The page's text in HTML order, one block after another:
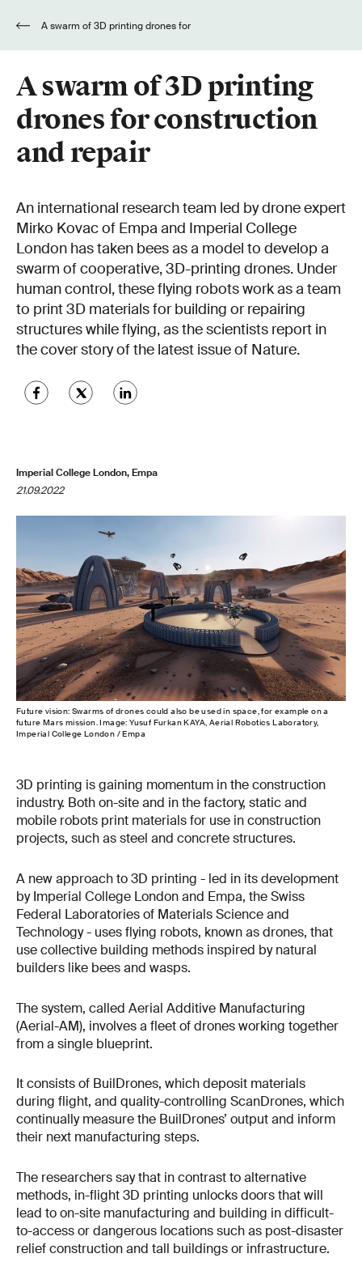
A swarm of 3D printing
drones for construction
and repair
An international research team led by drone expert
Mirko Kovac of Empa and Imperial College
London has taken bees as a model to develop a
swarm of cooperative, 3D-printing drones. Under
human control, these flying robots work as a team
to print 3D materials for building or repairing
structures while flying, as the scientists report in
the cover story of the latest issue of Nature.
Imperial College London, Empa
21.09.2022
Future vision: Swarms of drones could also be used in space, for example on a
future Mars mission. Image: Yusuf Furkan KAYA, Aerial Robotics Laboratory,
Imperial College London / Empa
3D printing is gaining momentum in the construction
industry. Both on-site and in the factory, static and
mobile robots print materials for use in construction
projects, such as steel and concrete structures.
A new approach to 3D printing - led in its development
by Imperial College London and Empa, the Swiss
Federal Laboratories of Materials Science and
Technology - uses flying robots, known as drones, that
use collective building methods inspired by natural
builders like bees and wasps.
The system, called Aerial Additive Manufacturing
(Aerial-AM), involves a fleet of drones working together
from a single blueprint.
It consists of BuilDrones, which deposit materials
during flight, and quality-controlling ScanDrones, which
continually measure the BuilDrones’ output and inform
their next manufacturing steps.
The researchers say that in contrast to alternative
methods, in-flight 3D printing unlocks doors that will
lead to on-site manufacturing and building in difficult-
to-access or dangerous locations such as post-disaster
relief construction and tall buildings or infrastructure.